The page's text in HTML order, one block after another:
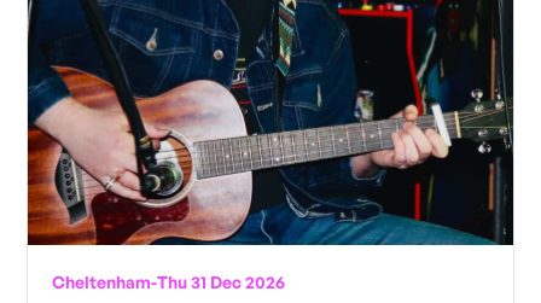
Cheltenham-Thu 31 Dec 2026